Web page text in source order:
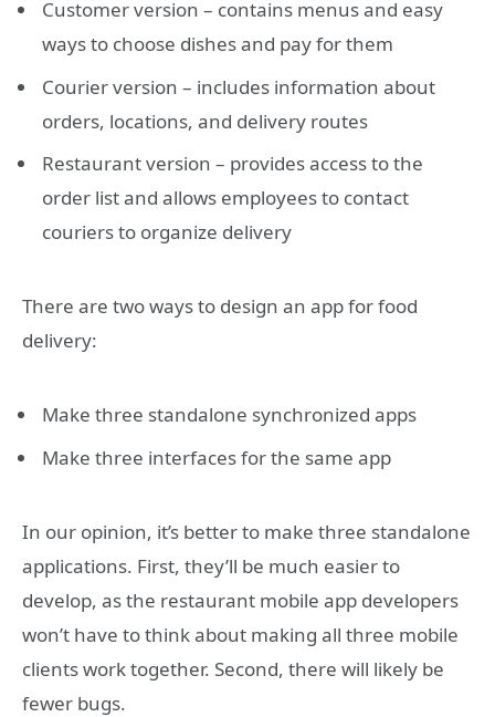
Customer version – contains menus and easy
ways to choose dishes and pay for them
Courier version – includes information about
orders, locations, and delivery routes
Restaurant version – provides access to the
order list and allows employees to contact
couriers to organize delivery
There are two ways to design an app for food
delivery:
Make three standalone synchronized apps
Make three interfaces for the same app
In our opinion, it’s better to make three standalone
applications. First, they’ll be much easier to
develop, as the restaurant mobile app developers
won’t have to think about making all three mobile
clients work together. Second, there will likely be
fewer bugs.